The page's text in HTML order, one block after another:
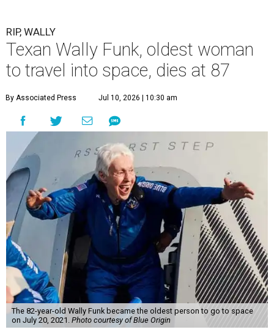
RIP, WALLY
Texan Wally Funk, oldest woman
to travel into space, dies at 87
By Associated Press Jul 10, 2026 | 10:30 am
The 82-year-old Wally Funk became the oldest person to go to space
on July 20, 2021. Photo courtesy of Blue Origin